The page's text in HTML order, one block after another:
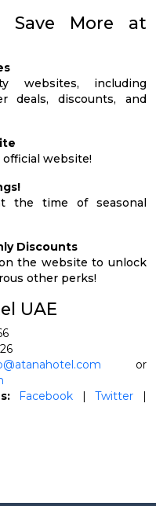
Save More at
websites, including
deals, discounts, and
website!
the time of seasonal
Discounts
the website to unlock
other perks!
UAE
or
Facebook |Twitter |